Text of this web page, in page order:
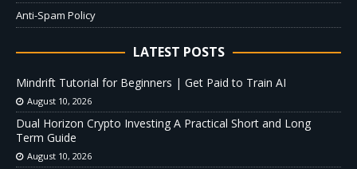
Anti-Spam Policy
LATEST POSTS
Mindrift Tutorial for Beginners | Get Paid to Train AI
August 10, 2026
Dual Horizon Crypto Investing A Practical Short and Long
Term Guide
August 10, 2026